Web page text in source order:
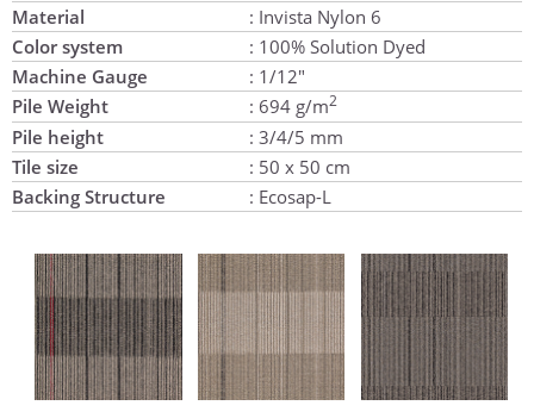
Material
: Invista Nylon 6
Color system
: 100% Solution Dyed
Machine Gauge
: 1/12"
Pile Weight
: 694 g/m2
Pile height
: 3/4/5 mm
Tile size
: 50 x 50 cm
Backing Structure
: Ecosap-L